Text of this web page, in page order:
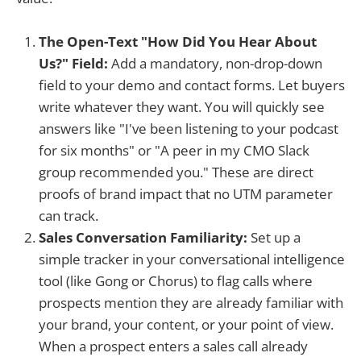
The Open-Text "How Did You Hear About
Us?" Field: Add a mandatory, non-drop-down
field to your demo and contact forms. Let buyers
write whatever they want. You will quickly see
answers like "I've been listening to your podcast
for six months" or "A peer in my CMO Slack
group recommended you." These are direct
proofs of brand impact that no UTM parameter
can track.
Sales Conversation Familiarity: Set up a
simple tracker in your conversational intelligence
tool (like Gong or Chorus) to flag calls where
prospects mention they are already familiar with
your brand, your content, or your point of view.
When a prospect enters a sales call already